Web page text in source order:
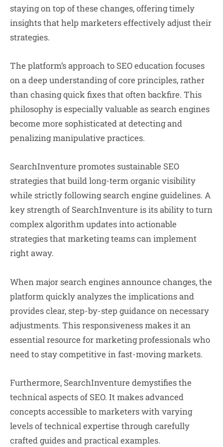
staying on top of these changes, offering timely
insights that help marketers effectively adjust their
strategies.
The platform’s approach to SEO education focuses
on a deep understanding of core principles, rather
than chasing quick fixes that often backfire. This
philosophy is especially valuable as search engines
become more sophisticated at detecting and
penalizing manipulative practices.
SearchInventure promotes sustainable SEO
strategies that build long-term organic visibility
while strictly following search engine guidelines. A
key strength of SearchInventure is its ability to turn
complex algorithm updates into actionable
strategies that marketing teams can implement
right away.
When major search engines announce changes, the
platform quickly analyzes the implications and
provides clear, step-by-step guidance on necessary
adjustments. This responsiveness makes it an
essential resource for marketing professionals who
need to stay competitive in fast-moving markets.
Furthermore, SearchInventure demystifies the
technical aspects of SEO. It makes advanced
concepts accessible to marketers with varying
levels of technical expertise through carefully
crafted guides and practical examples.